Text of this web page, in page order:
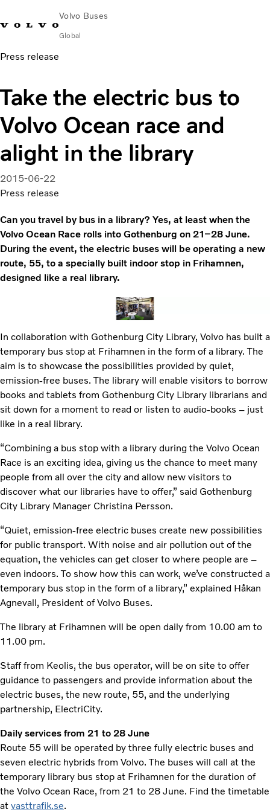
Volvo Buses
Global
Choose MarketContact us
City & intercity
Coaches
Services
Why Volvo?
News & Insights
Career
Contact
Press release
Take the electric bus to
Volvo Ocean race and
alight in the library
2015-06-22
Press release
Can you travel by bus in a library? Yes, at least when the
Volvo Ocean Race rolls into Gothenburg on 21–28 June.
During the event, the electric buses will be operating a new
route, 55, to a specially built indoor stop in Frihamnen,
designed like a real library.
In collaboration with Gothenburg City Library, Volvo has built a
temporary bus stop at Frihamnen in the form of a library. The
aim is to showcase the possibilities provided by quiet,
emission-free buses. The library will enable visitors to borrow
books and tablets from Gothenburg City Library librarians and
sit down for a moment to read or listen to audio-books – just
like in a real library.
“Combining a bus stop with a library during the Volvo Ocean
Race is an exciting idea, giving us the chance to meet many
people from all over the city and allow new visitors to
discover what our libraries have to offer,” said Gothenburg
City Library Manager Christina Persson.
“Quiet, emission-free electric buses create new possibilities
for public transport. With noise and air pollution out of the
equation, the vehicles can get closer to where people are –
even indoors. To show how this can work, we’ve constructed a
temporary bus stop in the form of a library,” explained Håkan
Agnevall, President of Volvo Buses.
The library at Frihamnen will be open daily from 10.00 am to
11.00 pm.
Staff from Keolis, the bus operator, will be on site to offer
guidance to passengers and provide information about the
electric buses, the new route, 55, and the underlying
partnership, ElectriCity.
Daily services from 21 to 28 June
Route 55 will be operated by three fully electric buses and
seven electric hybrids from Volvo. The buses will call at the
temporary library bus stop at Frihamnen for the duration of
the Volvo Ocean Race, from 21 to 28 June. Find the timetable
at vasttrafik.se.